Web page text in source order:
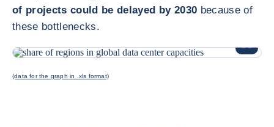
of projects could be delayed by 2030 because of
these bottlenecks.
(data for the graph in .xls format)